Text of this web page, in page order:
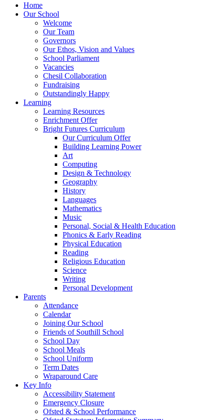
Home
Our School
Welcome
Our Team
Governors
Our Ethos, Vision and Values
School Parliament
Vacancies
Chesil Collaboration
Fundraising
Outstandingly Happy
Learning
Learning Resources
Enrichment Offer
Bright Futures Curriculum
Our Curriculum Offer
Building Learning Power
Art
Computing
Design & Technology
Geography
History
Languages
Mathematics
Music
Personal, Social & Health Education
Phonics & Early Reading
Physical Education
Reading
Religious Education
Science
Writing
Personal Development
Parents
Attendance
Calendar
Joining Our School
Friends of Southill School
School Day
School Meals
School Uniform
Term Dates
Wraparound Care
Key Info
Accessibility Statement
Emergency Closure
Ofsted & School Performance